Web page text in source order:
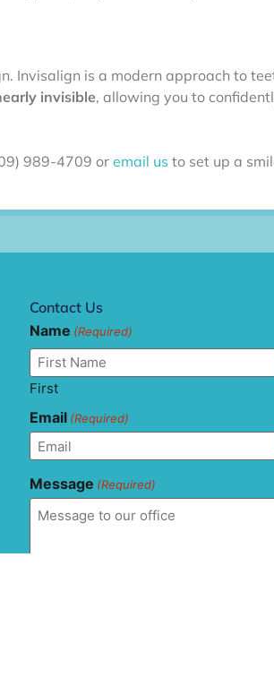
Invisalign is a modern approach to
invisible, allowing you to
989-4709 or email us to set up a
Contact Us
Name (Required)
First
Email (Required)
Message (Required)